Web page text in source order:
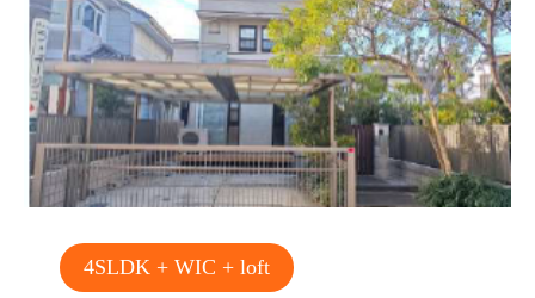
4SLDK + WIC + loft